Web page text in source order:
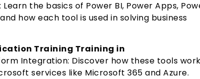
the basics of Power BI, Power Apps,
how each tool is used in solving business
Training Training in
Integration: Discover how these tools work
services like Microsoft 365 and Azure.